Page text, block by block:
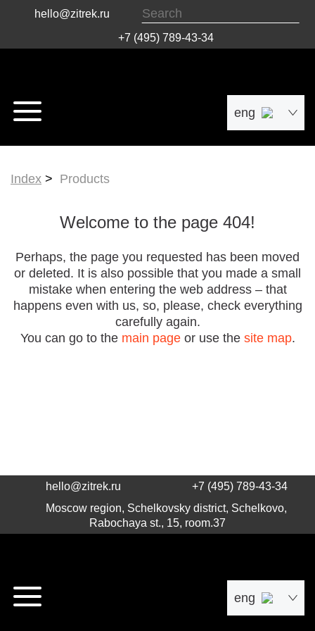
hello@zitrek.ru
+7 (495) 789-43-34
eng
рус
Index Products
Welcome to the page 404!
Perhaps, the page you requested has been moved
or deleted. It is also possible that you made a small
mistake when entering the web address – that
happens even with us, so, please, check everything
carefully again.
You can go to the main pageor use the site map.
hello@zitrek.ru
Moscow region, Schelkovsky district, Schelkovo,
Rabochaya st., 15, room.37
+7 (495) 789-43-34
eng
рус